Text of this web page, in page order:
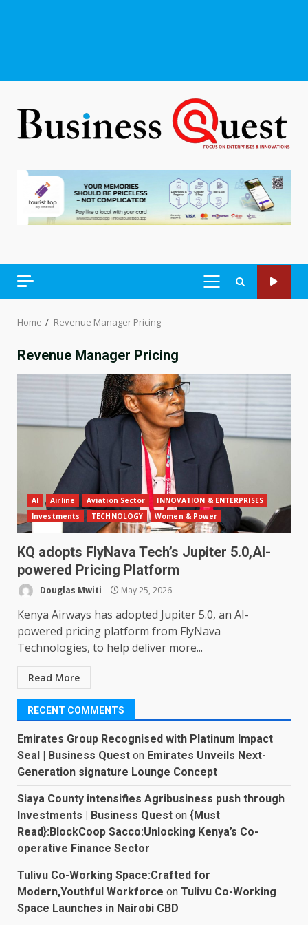
PRIMARY
Home Revenue Manager Pricing
Revenue Manager Pricing
AI Airline Aviation Sector
INNOVATION & ENTERPRISES
Investments
TECHNOLOGY Women & Power
KQ adopts FlyNava Tech’s Jupiter 5.0,AI-
powered Pricing Platform
Douglas Mwiti May 25, 2026
Kenya Airways has adopted Jupiter 5.0, an AI-
powered pricing platform from FlyNava
Technologies, to help deliver more...
Read More
RECENT COMMENTS
Emirates Group Recognised with Platinum Impact
Seal | Business Quest on Emirates Unveils Next-
Generation signature Lounge Concept
Siaya County intensifies Agribusiness push through
Investments | Business Quest on {Must
Read}:BlockCoop Sacco:Unlocking Kenya’s Co-
operative Finance Sector
Tulivu Co-Working Space:Crafted for
Modern,Youthful Workforce on Tulivu Co-Working
Space Launches in Nairobi CBD